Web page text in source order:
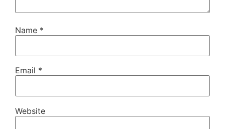
Name *
Email *
Website